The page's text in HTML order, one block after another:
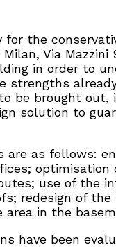
for the
Via Mazzini
in order to
strengths
be brought out,
solution to
are as follows:
optimisation
use of the
redesign of
area in the
have been